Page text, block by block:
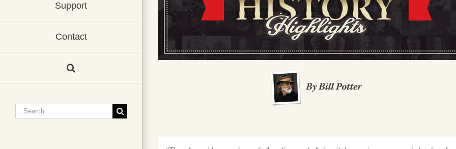
Support
Contact
Search
for: